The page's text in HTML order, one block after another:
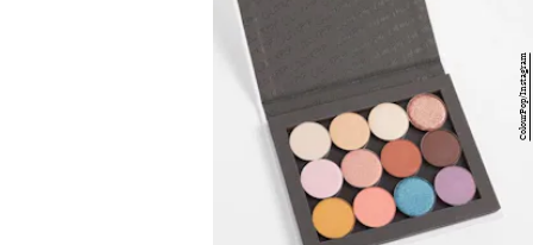
ColourPop/Instagram